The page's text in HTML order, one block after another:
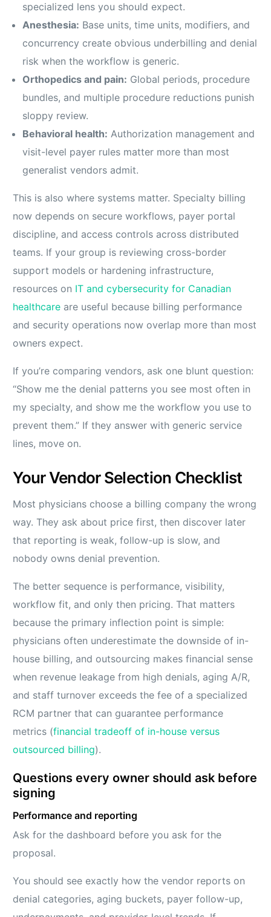
specialized lens you should expect.
Anesthesia: Base units, time units, modifiers, and
concurrency create obvious underbilling and denial
risk when the workflow is generic.
Orthopedics and pain: Global periods, procedure
bundles, and multiple procedure reductions punish
sloppy review.
Behavioral health: Authorization management and
visit-level payer rules matter more than most
generalist vendors admit.
This is also where systems matter. Specialty billing
now depends on secure workflows, payer portal
discipline, and access controls across distributed
teams. If your group is reviewing cross-border
support models or hardening infrastructure,
resources on IT and cybersecurity for Canadian
healthcare are useful because billing performance
and security operations now overlap more than most
owners expect.
If you’re comparing vendors, ask one blunt question:
“Show me the denial patterns you see most often in
my specialty, and show me the workflow you use to
prevent them.” If they answer with generic service
lines, move on.
Your Vendor Selection Checklist
Most physicians choose a billing company the wrong
way. They ask about price first, then discover later
that reporting is weak, follow-up is slow, and
nobody owns denial prevention.
The better sequence is performance, visibility,
workflow fit, and only then pricing. That matters
because the primary inflection point is simple:
physicians often underestimate the downside of in-
house billing, and outsourcing makes financial sense
when revenue leakage from high denials, aging A/R,
and staff turnover exceeds the fee of a specialized
RCM partner that can guarantee performance
metrics (financial tradeoff of in-house versus
outsourced billing).
Questions every owner should ask before
signing
Performance and reporting
Ask for the dashboard before you ask for the
proposal.
You should see exactly how the vendor reports on
denial categories, aging buckets, payer follow-up,